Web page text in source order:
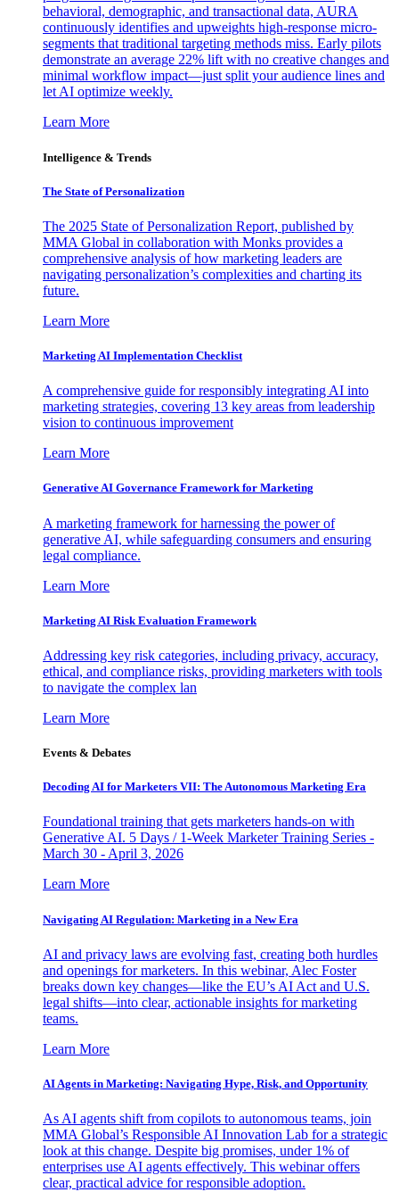
behavioral, demographic, and transactional data, AURA
continuously identifies and upweights high-response micro-
segments that traditional targeting methods miss. Early pilots
demonstrate an average 22% lift with no creative changes and
minimal workflow impact—just split your audience lines and
let AI optimize weekly.
Learn More
Intelligence & Trends
The State of Personalization
The 2025 State of Personalization Report, published by
MMA Global in collaboration with Monks provides a
comprehensive analysis of how marketing leaders are
navigating personalization’s complexities and charting its
future.
Learn More
Marketing AI Implementation Checklist
A comprehensive guide for responsibly integrating AI into
marketing strategies, covering 13 key areas from leadership
vision to continuous improvement
Learn More
Generative AI Governance Framework for Marketing
A marketing framework for harnessing the power of
generative AI, while safeguarding consumers and ensuring
legal compliance.
Learn More
Marketing AI Risk Evaluation Framework
Addressing key risk categories, including privacy, accuracy,
ethical, and compliance risks, providing marketers with tools
to navigate the complex lan
Learn More
Events & Debates
Decoding AI for Marketers VII: The Autonomous Marketing Era
Foundational training that gets marketers hands-on with
Generative AI. 5 Days / 1-Week Marketer Training Series -
March 30 - April 3, 2026
Learn More
Navigating AI Regulation: Marketing in a New Era
AI and privacy laws are evolving fast, creating both hurdles
and openings for marketers. In this webinar, Alec Foster
breaks down key changes—like the EU’s AI Act and U.S.
legal shifts—into clear, actionable insights for marketing
teams.
Learn More
AI Agents in Marketing: Navigating Hype, Risk, and Opportunity
As AI agents shift from copilots to autonomous teams, join
MMA Global’s Responsible AI Innovation Lab for a strategic
look at this change. Despite big promises, under 1% of
enterprises use AI agents effectively. This webinar offers
clear, practical advice for responsible adoption.